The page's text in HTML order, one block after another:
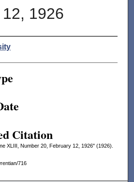
1926
Citation
XLIII, Number 20, February 12, 1926" (1926).
716